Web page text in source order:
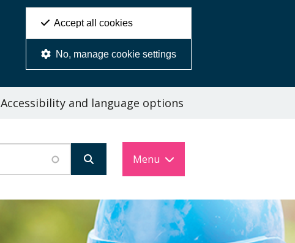
Accept all cookies
No, manage cookie settings
Accessibility and language options